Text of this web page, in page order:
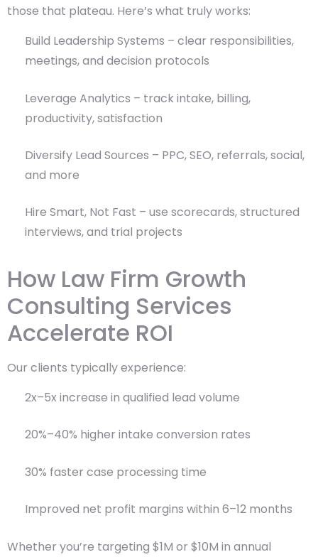
those that plateau. Here’s what truly works:
Build Leadership Systems – clear responsibilities,
meetings, and decision protocols
Leverage Analytics – track intake, billing,
productivity, satisfaction
Diversify Lead Sources – PPC, SEO, referrals, social,
and more
Hire Smart, Not Fast – use scorecards, structured
interviews, and trial projects
How Law Firm Growth
Consulting Services
Accelerate ROI
Our clients typically experience:
2x–5x increase in qualified lead volume
20%–40% higher intake conversion rates
30% faster case processing time
Improved net profit margins within 6–12 months
Whether you’re targeting $1M or $10M in annual